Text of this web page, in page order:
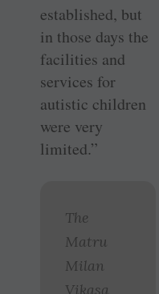
established, but
in those days the
facilities and
services for
autistic children
were very
limited.”
The
Matru
Milan
Vikasa